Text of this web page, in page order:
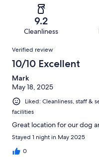
reviews
reviews
of
reviews
9.2
Cleanliness
Reviews
Verified review
10/10 Excellent
Mark
May 18, 2025
Liked: Cleanliness, staff &
facilities
Great location for our dog
Stayed 1 night in May 2025
0